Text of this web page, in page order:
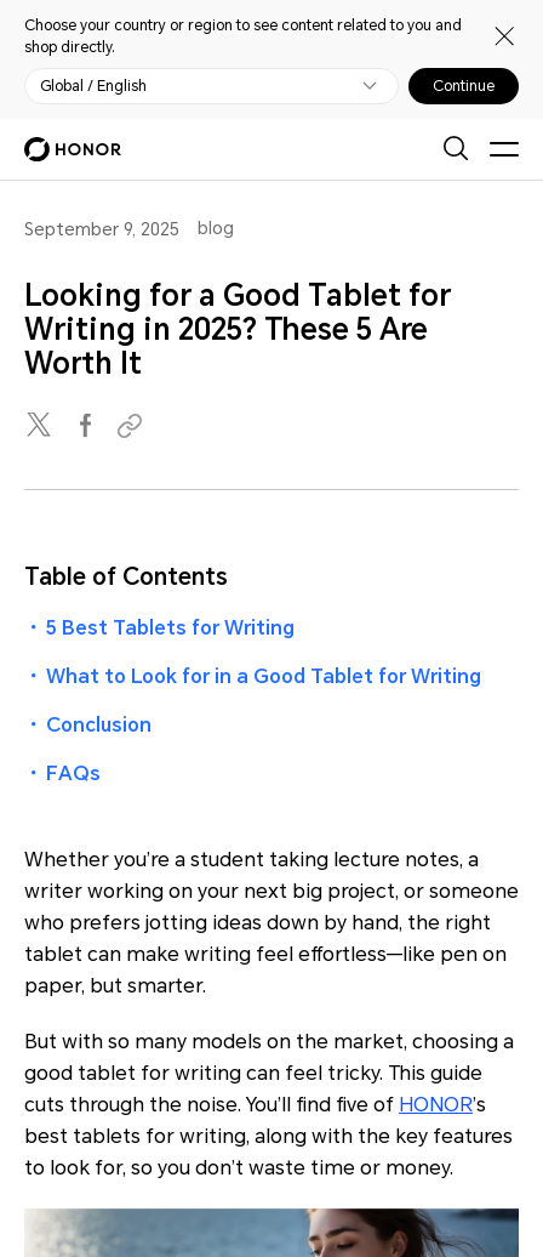
Choose your country or region to see content related to you and
shop directly.
Global / English Continue
September 9, 2025 blog
Looking for a Good Tablet for
Writing in 2025? These 5 Are
Worth It
Table of Contents
・ 5 Best Tablets for Writing
・ What to Look for in a Good Tablet for Writing
・ Conclusion
・ FAQs
Whether you’re a student taking lecture notes, a
writer working on your next big project, or someone
who prefers jotting ideas down by hand, the right
tablet can make writing feel effortless—like pen on
paper, but smarter.
But with so many models on the market, choosing a
good tablet for writing can feel tricky. This guide
cuts through the noise. You’ll find five of HONOR’s
best tablets for writing, along with the key features
to look for, so you don’t waste time or money.